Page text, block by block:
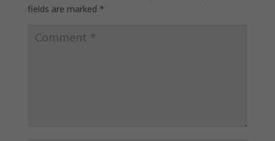
fields are marked *